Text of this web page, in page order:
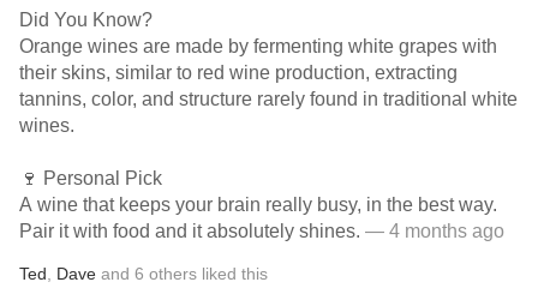
Did You Know?
Orange wines are made by fermenting white grapes with
their skins, similar to red wine production, extracting
tannins, color, and structure rarely found in traditional white
wines.
🍷 Personal Pick
A wine that keeps your brain really busy, in the best way.
Pair it with food and it absolutely shines. — 4 months ago
Ted Dave and 6 others liked this